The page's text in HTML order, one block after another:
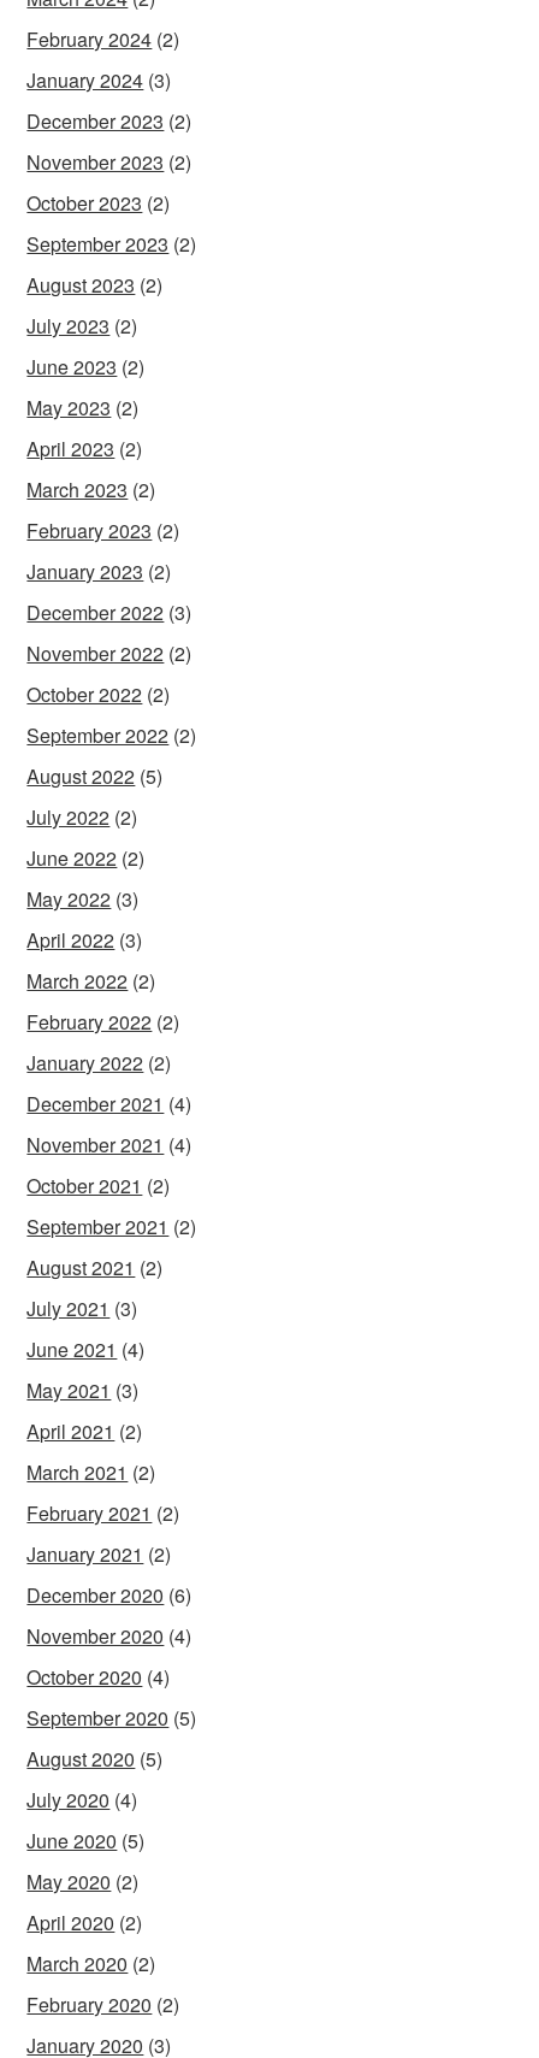
February 2024 (2)
January 2024 (3)
December 2023 (2)
November 2023 (2)
October 2023 (2)
September 2023 (2)
August 2023 (2)
July 2023 (2)
June 2023 (2)
May 2023 (2)
April 2023 (2)
March 2023 (2)
February 2023 (2)
January 2023 (2)
December 2022 (3)
November 2022 (2)
October 2022 (2)
September 2022 (2)
August 2022 (5)
July 2022 (2)
June 2022 (2)
May 2022 (3)
April 2022 (3)
March 2022 (2)
February 2022 (2)
January 2022 (2)
December 2021 (4)
November 2021 (4)
October 2021 (2)
September 2021 (2)
August 2021 (2)
July 2021 (3)
June 2021 (4)
May 2021 (3)
April 2021 (2)
March 2021 (2)
February 2021 (2)
January 2021 (2)
December 2020 (6)
November 2020 (4)
October 2020 (4)
September 2020 (5)
August 2020 (5)
July 2020 (4)
June 2020 (5)
May 2020 (2)
April 2020 (2)
March 2020 (2)
February 2020 (2)
January 2020 (3)